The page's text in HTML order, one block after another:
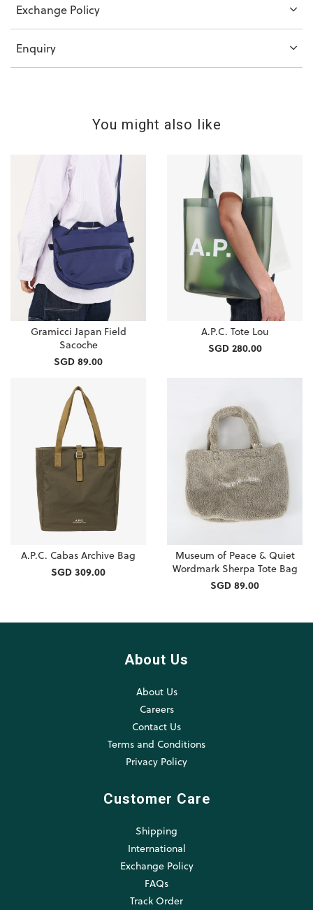
Exchange Policy
Enquiry
You might also like
Gramicci Japan Field
Sacoche
SGD 89.00
A.P.C. Tote Lou
SGD 280.00
A.P.C. Cabas Archive Bag
SGD 309.00
Museum of Peace & Quiet
Wordmark Sherpa Tote Bag
SGD 89.00
About Us
About Us
Careers
Contact Us
Terms and Conditions
Privacy Policy
Customer Care
Shipping
International
Exchange Policy
FAQs
Track Order